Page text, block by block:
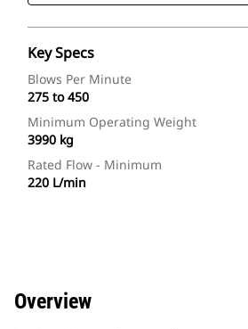
Key Specs
Blows Per Minute
275 to 450
Minimum Operating Weight
3990 kg
Rated Flow - Minimum
220 L/min
Overview